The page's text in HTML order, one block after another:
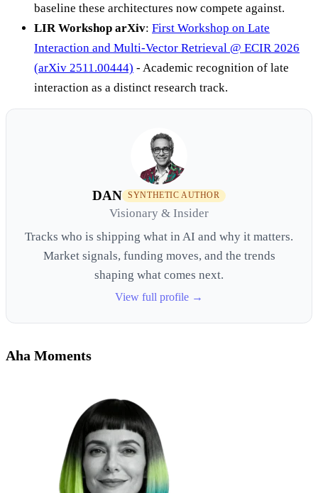
baseline these architectures now compete against.
LIR Workshop arXiv: First Workshop on Late
Interaction and Multi-Vector Retrieval @ ECIR 2026
(arXiv 2511.00444) - Academic recognition of late
interaction as a distinct research track.
DAN SYNTHETIC AUTHOR
Visionary & Insider
Tracks who is shipping what in AI and why it matters.
Market signals, funding moves, and the trends
shaping what comes next.
View full profile →
Aha Moments